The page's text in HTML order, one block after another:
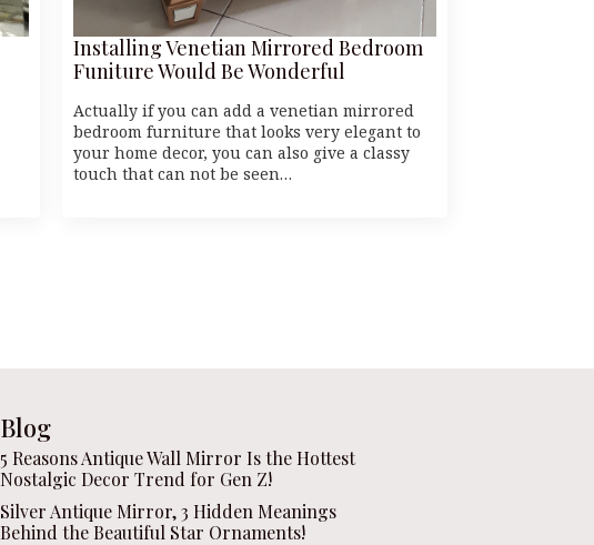
Installing Venetian Mirrored Bedroom
Funiture Would Be Wonderful
Actually if you can add a venetian mirrored
bedroom furniture that looks very elegant to
your home decor, you can also give a classy
touch that can not be seen…
Blog
5 Reasons Antique Wall Mirror Is the Hottest
Nostalgic Decor Trend for Gen Z!
Silver Antique Mirror, 3 Hidden Meanings
Behind the Beautiful Star Ornaments!